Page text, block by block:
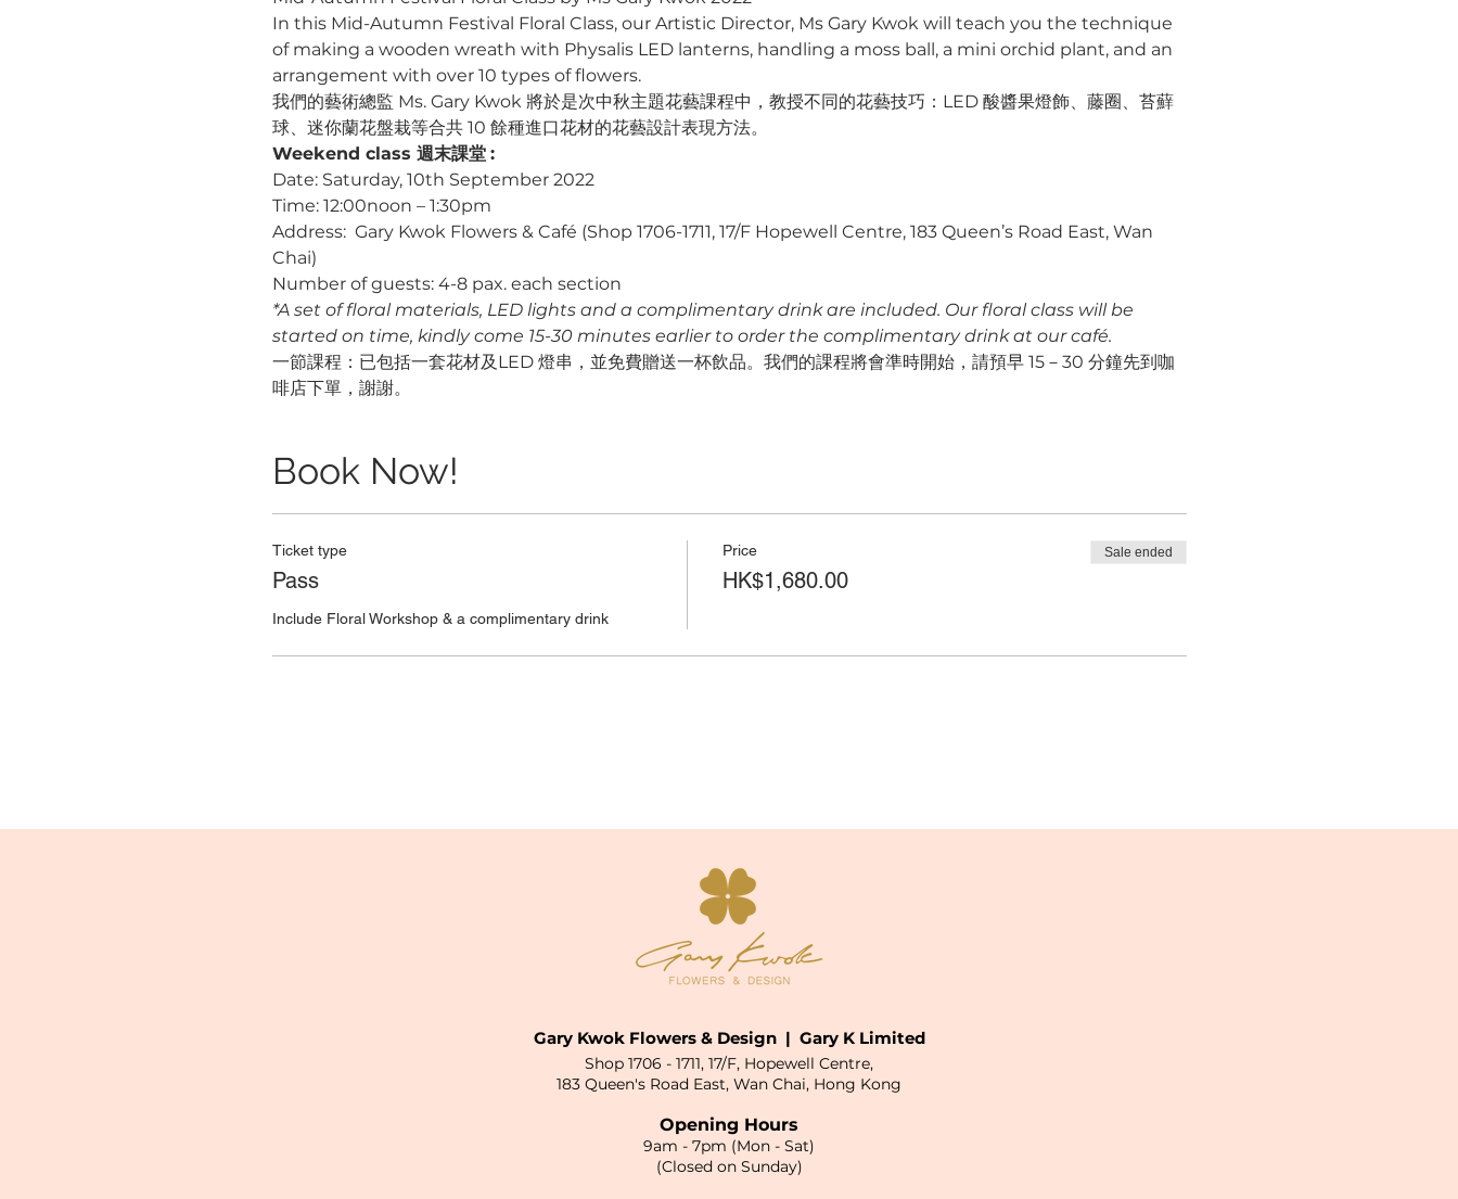
In this Mid-Autumn Festival Floral Class, our Artistic Director, Ms Gary Kwok will teach you the technique
of making a wooden wreath with Physalis LED lanterns, handling a moss ball, a mini orchid plant, and an
arrangement with over 10 types of flowers.
我們的藝術總監 Ms. Gary Kwok 將於是次中秋主題花藝課程中，教授不同的花藝技巧：LED 酸醬果燈飾、藤圈、苔蘚
球、迷你蘭花盤栽等合共 10 餘種進口花材的花藝設計表現方法。
Weekend class 週末課堂 :
Date: Saturday, 10th September 2022
Time: 12:00noon – 1:30pm
Address:  Gary Kwok Flowers & Café (Shop 1706-1711, 17/F Hopewell Centre, 183 Queen’s Road East, Wan
Chai)
Number of guests: 4-8 pax. each section
*A set of floral materials, LED lights and a complimentary drink are included. Our floral class will be
started on time, kindly come 15-30 minutes earlier to order the complimentary drink at our café.
一節課程：已包括一套花材及LED 燈串，並免費贈送一杯飲品。我們的課程將會準時開始，請預早 15－30 分鐘先到咖
啡店下單，謝謝。
Book Now!
Ticket type
Pass
Include Floral Workshop & a complimentary drink
Price
HK$1,680.00
Sale ended
Gary Kwok Flowers & Design | Gary K Limited
Shop 1706 - 1711, 17/F, Hopewell Centre,
183 Queen's Road East, Wan Chai, Hong Kong
Opening Hours
9am - 7pm (Mon - Sat)
(Closed on Sunday)